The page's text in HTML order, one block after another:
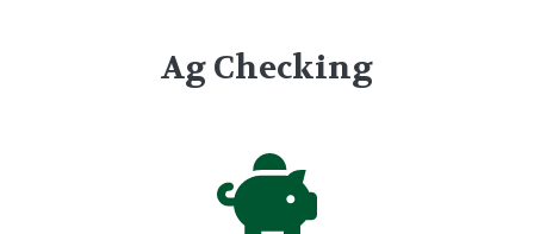
Ag Checking